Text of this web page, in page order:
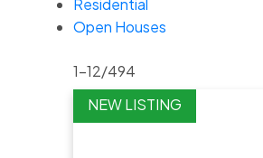
Residential
Open Houses
1-12/494